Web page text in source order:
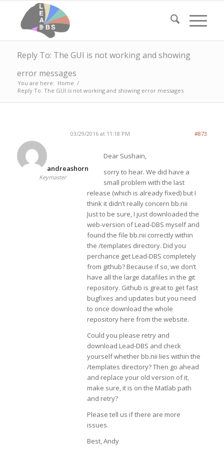
Reply To: The GUI is not working and showing
error messages
You are here: Home /
Reply To: The GUI is not working and showing error messages
03/29/2016 at 11:18 PM #873
andreashorn
Keymaster
Dear Sushain,
sorry to hear. We did have a
small problem with the last
release (which is already fixed) but I
think it didn’t really concern bb.nii
Just to be sure, I just downloaded the
web-version of Lead-DBS myself and
found the file bb.nii correctly within
the /templates directory. Did you
perchance get Lead-DBS completely
from github? Because if so, we don’t
have all the large datafiles in the git
repository. Github is great to get fast
bugfixes and updates but you need
to once download the whole
repository here from the website.
Could you please retry and
download Lead-DBS and check
yourself whether bb.nii lies within the
/templates directory? Then go ahead
and replace your old version of it,
make sure, it is on the Matlab path
and retry?
Please tell us if there are more
issues.
Best, Andy